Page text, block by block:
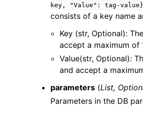
navigation of ecr
navigation of efs
navigation of eks
navigation of elasticache
navigation of elb
navigation of elbv2
navigation of es
key,
"Value": tag-
consists of a key name
Key (str, Optional):
accept a maximum of
Value(str, Optional):
and accept a
parameters (List,
Parameters in the DB